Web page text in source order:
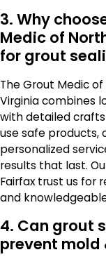
3. Why
Medic of
for grout
The Grout Medic
Virginia combines
with detailed
use safe products,
personalized
results that last.
Fairfax trust us for
and
4. Can grout
prevent mold